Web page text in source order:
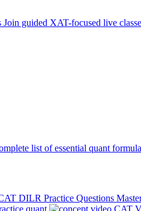
Join guided XAT-focused live
list of essential quant
DILR Practice Questions
quant CAT